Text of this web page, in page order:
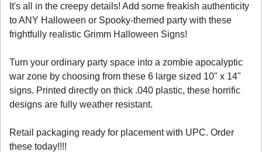
It's all in the creepy details! Add some freakish authenticity
to ANY Halloween or Spooky-themed party with these
frightfully realistic Grimm Halloween Signs!
Turn your ordinary party space into a zombie apocalyptic
war zone by choosing from these 6 large sized 10" x 14"
signs. Printed directly on thick .040 plastic, these horrific
designs are fully weather resistant.
Retail packaging ready for placement with UPC. Order
these today!!!!